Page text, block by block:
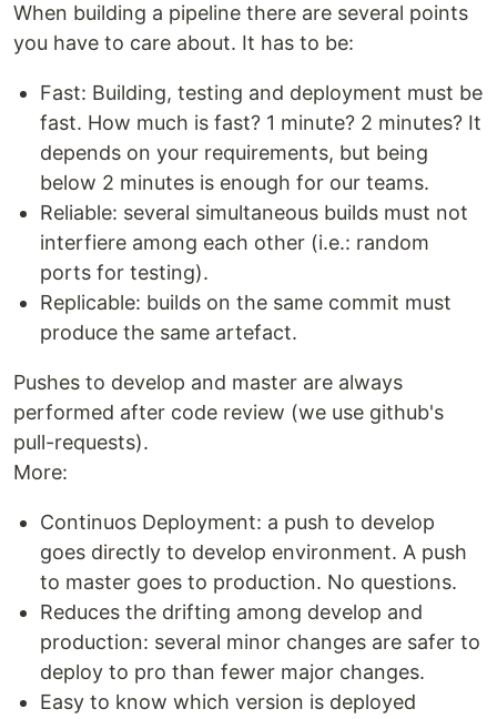
When building a pipeline there are several points
you have to care about. It has to be:
Fast: Building, testing and deployment must be
fast. How much is fast? 1 minute? 2 minutes? It
depends on your requirements, but being
below 2 minutes is enough for our teams.
Reliable: several simultaneous builds must not
interfiere among each other (i.e.: random
ports for testing).
Replicable: builds on the same commit must
produce the same artefact.
Pushes to develop and master are always
performed after code review (we use github's
pull-requests).
More:
Continuos Deployment: a push to develop
goes directly to develop environment. A push
to master goes to production. No questions.
Reduces the drifting among develop and
production: several minor changes are safer to
deploy to pro than fewer major changes.
Easy to know which version is deployed